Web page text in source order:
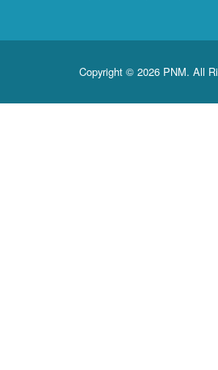
Copyright © 2026 PNM. All